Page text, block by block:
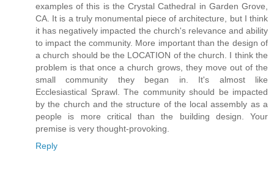
examples of this is the Crystal Cathedral in Garden Grove,
CA. It is a truly monumental piece of architecture, but I think
it has negatively impacted the church's relevance and ability
to impact the community. More important than the design of
a church should be the LOCATION of the church. I think the
problem is that once a church grows, they move out of the
small community they began in. It's almost like
Ecclesiastical Sprawl. The community should be impacted
by the church and the structure of the local assembly as a
people is more critical than the building design. Your
premise is very thought-provoking.
Reply